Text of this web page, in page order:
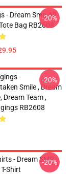
- Dream Smp All
Bag RB2608
-20%
-
Smile , Dream
Dream Team ,
RB2608
-20%
- Dream SMP
Shirt
-20%